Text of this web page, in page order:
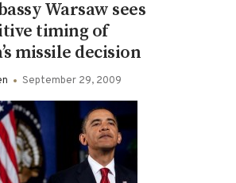
Warsaw sees
timing of
missile decision
September 29, 2009